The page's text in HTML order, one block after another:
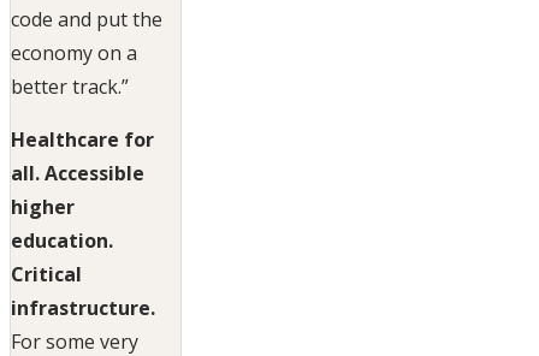
code and put the
economy on a
better track.”
Healthcare for
all. Accessible
higher
education.
Critical
infrastructure.
For some very